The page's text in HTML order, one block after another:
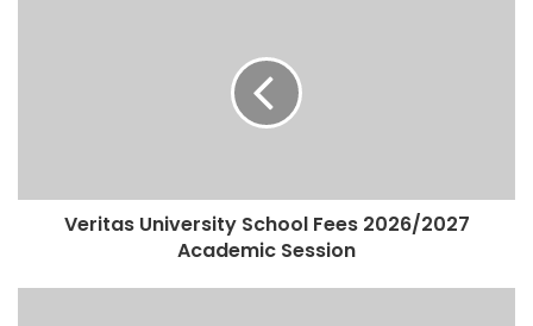
Veritas University School Fees 2026/2027
Academic Session